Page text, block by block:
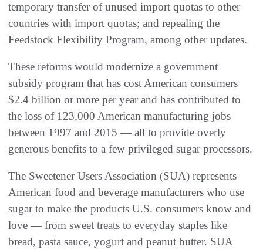
temporary transfer of unused import quotas to other
countries with import quotas; and repealing the
Feedstock Flexibility Program, among other updates.
These reforms would modernize a government
subsidy program that has cost American consumers
$2.4 billion or more per year and has contributed to
the loss of 123,000 American manufacturing jobs
between 1997 and 2015 — all to provide overly
generous benefits to a few privileged sugar processors.
The Sweetener Users Association (SUA) represents
American food and beverage manufacturers who use
sugar to make the products U.S. consumers know and
love — from sweet treats to everyday staples like
bread, pasta sauce, yogurt and peanut butter. SUA